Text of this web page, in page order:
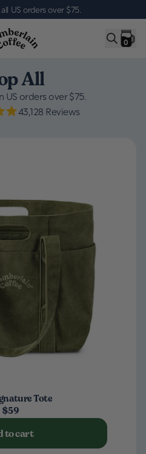
US orders over $75
0
All
US orders over $75.
43,128 Reviews
Tote
$59
to cart